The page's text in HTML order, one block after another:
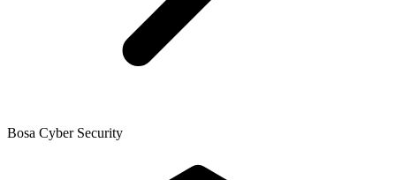
Bosa Cyber Security